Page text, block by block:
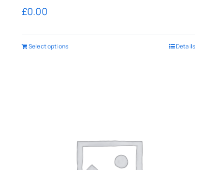
£0.00
Select options Details